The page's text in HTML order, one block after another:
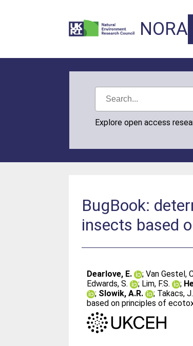
NORA
Explore open access
BugBook:
insects based
Dearlove, E. ;Van Gestel,
Edwards, S.
; Lim, F.S. ;
; Slowik, A.R. ; Takacs, J.
based on principles of